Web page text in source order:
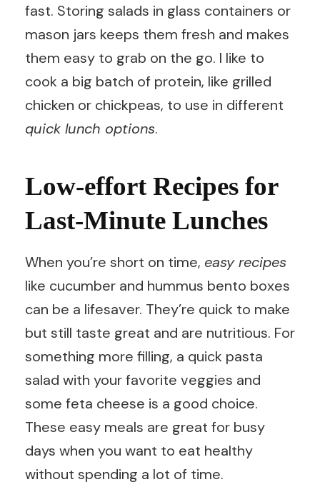
fast. Storing salads in glass containers or
mason jars keeps them fresh and makes
them easy to grab on the go. I like to
cook a big batch of protein, like grilled
chicken or chickpeas, to use in different
quick lunch options.
Low-effort Recipes for
Last-Minute Lunches
When you’re short on time, easy recipes
like cucumber and hummus bento boxes
can be a lifesaver. They’re quick to make
but still taste great and are nutritious. For
something more filling, a quick pasta
salad with your favorite veggies and
some feta cheese is a good choice.
These easy meals are great for busy
days when you want to eat healthy
without spending a lot of time.